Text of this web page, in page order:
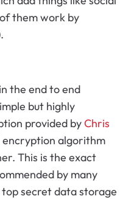
them work by
the end to end
but highly
provided byChris
encryption algorithm
This is the exact
by many
secret data storage